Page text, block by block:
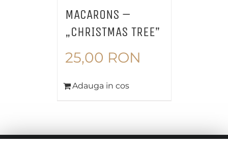
MACARONS –
„CHRISTMAS TREE”
25,00 RON
Adauga in cos